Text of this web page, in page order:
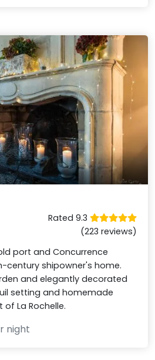
Rated 9.3
(223 reviews)
port and Concurrence
century shipowner's home.
and elegantly decorated
setting and homemade
La Rochelle.
night